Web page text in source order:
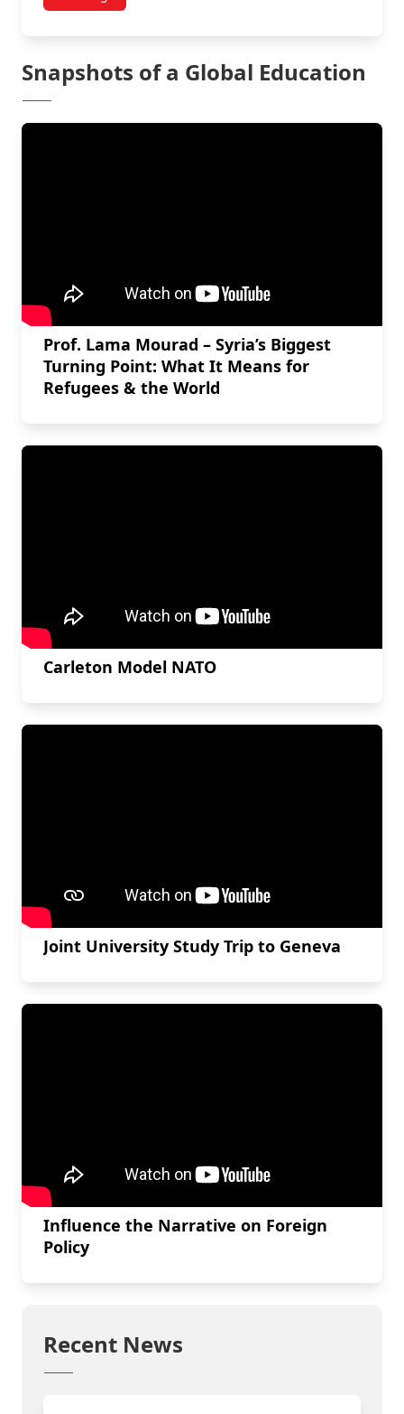
Snapshots of a Global Education
Prof. Lama Mourad – Syria’s Biggest
Turning Point: What It Means for
Refugees & the World
Carleton Model NATO
Joint University Study Trip to Geneva
Influence the Narrative on Foreign
Policy
Recent News